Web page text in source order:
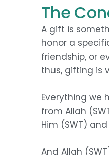
The
A gift is
honor a
friendship, or
thus, gifting is
Everything we
from Allah
Him (SWT)
And Allah